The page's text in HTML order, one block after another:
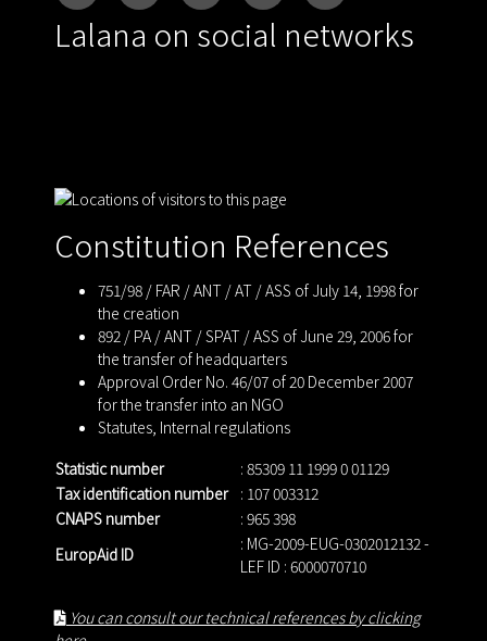
Lalana on social networks
Constitution References
751/98 / FAR / ANT / AT / ASS of July 14, 1998 for
the creation
892 / PA / ANT / SPAT / ASS of June 29, 2006 for
the transfer of headquarters
Approval Order No. 46/07 of 20 December 2007
for the transfer into an NGO
Statutes Internal regulations
Statistic number
: 85309 11 1999 0 01129
Tax identification number : 107 003312
CNAPS number
: 965 398
EuropAid ID
: MG-2009-EUG-0302012132 -
LEF ID : 6000070710
You can consult our technical references by clicking